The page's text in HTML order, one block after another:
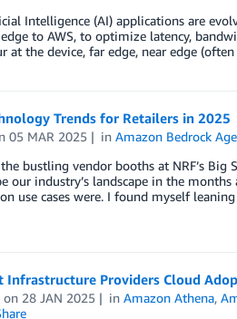
Intelligence (AI) applications are
to AWS, to optimize latency,
at the device, far edge, near edge
Trends for Retailers in 2025
05 MAR 2025 inAmazon Bedrock
bustling vendor booths at NRF’s
our industry’s landscape in the
use cases were. I found myself
Infrastructure Providers Cloud
on 28 JAN 2025 inAmazon Athena,